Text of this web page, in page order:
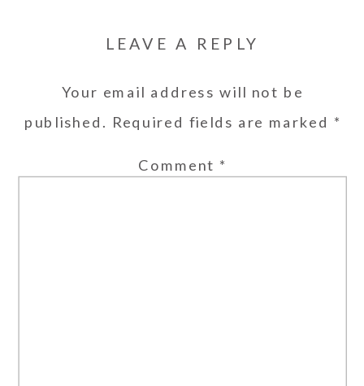
LEAVE A REPLY
Your email address will not be
published. Required fields are marked *
Comment *